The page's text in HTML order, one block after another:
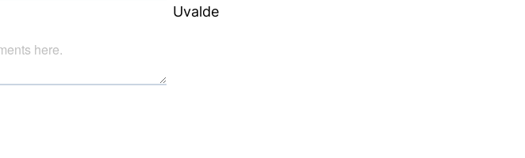
Uvalde